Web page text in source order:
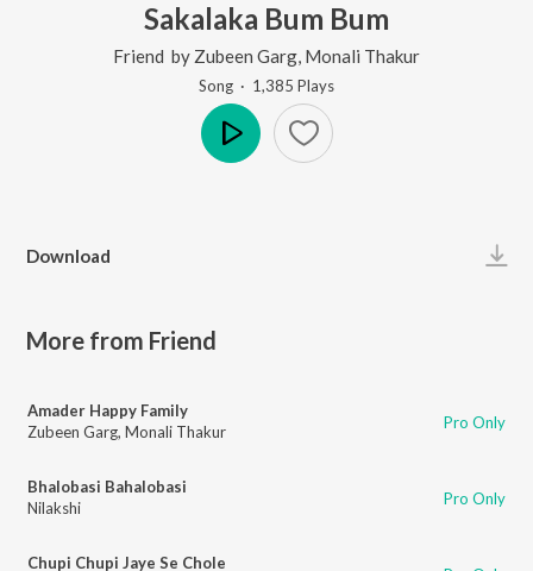
Sakalaka Bum Bum
Friend by Zubeen Garg Monali Thakur
Song · 1,385 Plays
Download
More from Friend
Amader Happy Family
Zubeen Garg, Monali Thakur Pro Only
Bhalobasi Bahalobasi
Nilakshi
Pro Only
Chupi Chupi Jaye Se Chole